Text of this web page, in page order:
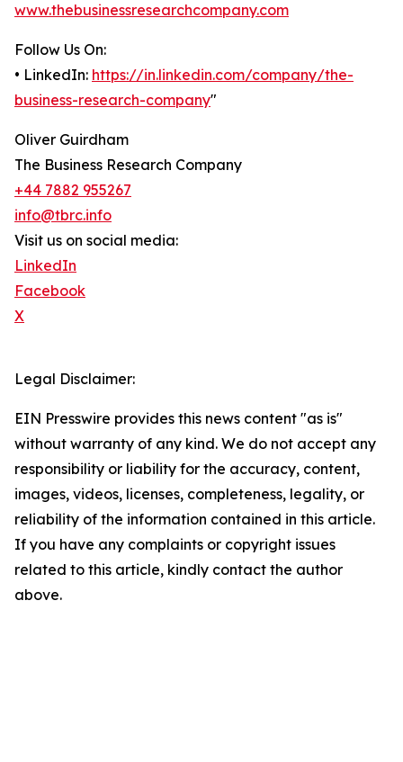
www.thebusinessresearchcompany.com
Follow Us On:
• LinkedIn: https://in.linkedin.com/company/the-
business-research-company"
Oliver Guirdham
The Business Research Company
+44 7882 955267
info@tbrc.info
Visit us on social media:
LinkedIn
Facebook
X
Legal Disclaimer:
EIN Presswire provides this news content "as is"
without warranty of any kind. We do not accept any
responsibility or liability for the accuracy, content,
images, videos, licenses, completeness, legality, or
reliability of the information contained in this article.
If you have any complaints or copyright issues
related to this article, kindly contact the author
above.